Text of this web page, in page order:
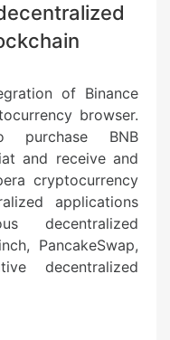
of Binance
browser.
BNB
and receive and
cryptocurrency
applications
decentralized
PancakeSwap,
decentralized